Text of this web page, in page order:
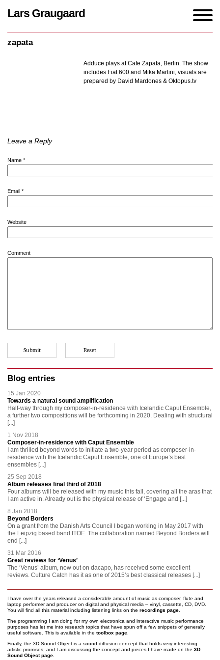
Lars Graugaard
zapata
Adduce plays at Cafe Zapata, Berlin. The show
includes Fiat 600 and Mika Martini, visuals are
prepared by David Mardones & Oktopus.tv
Leave a Reply
Name *
Email *
Website
Comment
Blog entries
15 Jan 2020
Towards a natural sound amplification
Half-way through my composer-in-residence with Icelandic Caput Ensemble,
a further two compositions will be forthcoming in 2020. Dealing with structural
[...]
1 Nov 2018
Composer-in-residence with Caput Ensemble
I am thrilled beyond words to initiate a two-year period as composer-in-
residence with the Icelandic Caput Ensemble, one of Europe’s best
ensembles [...]
25 Sep 2018
Album releases final third of 2018
Four albums will be released with my music this fall, covering all the aras that
I am active in. Already out is the physical release of ‘Engage and [...]
8 Jan 2018
Beyond Borders
On a grant from the Danish Arts Council I began working in May 2017 with
the Leipzig based band ITOE. The collaboration named Beyond Borders will
end [...]
31 Mar 2016
Great reviews for ‘Venus’
The ‘Venus’ album, now out on dacapo, has received some excellent
reviews. Culture Catch has it as one of 2015’s best classical releases [...]
I have over the years released a considerable amount of music as composer, flute and
laptop performer and producer on digital and physical media – vinyl, cassette, CD, DVD.
You will find all this material including listening links on the recordings page
The programming I am doing for my own electronica and interactive music performance
purposes has let me into research topics that have spun off a few snippets of generally
useful software. This is available in the toolbox page
Finally, the 3D Sound Object is a sound diffusion concept that holds very interesting
artistic promises, and I am discussing the concept and pieces I have made on the 3D
Sound Object page